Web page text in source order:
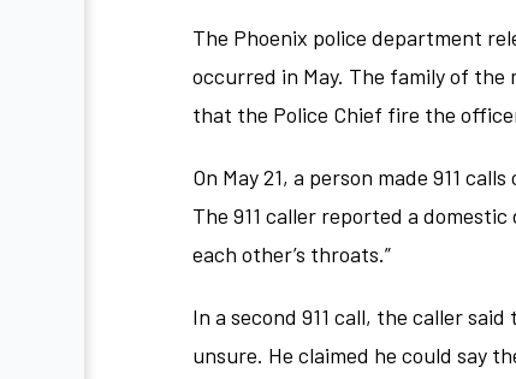
The Phoenix police department
occurred in May. The family of the
that the Police Chief fire the
On May 21, a person made 911
The 911 caller reported a
each other’s throats.”
In a second 911 call, the caller
unsure. He claimed he could say